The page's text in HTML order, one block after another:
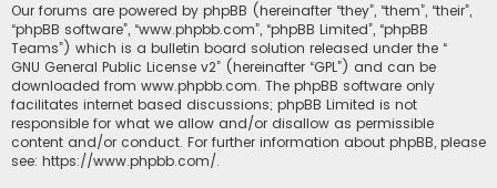
Our forums are powered by phpBB (hereinafter “they”, “them”, “their”,
“phpBB software”, “www.phpbb.com”, “phpBB Limited”, “phpBB
Teams”) which is a bulletin board solution released under the “
GNU General Public License v2” (hereinafter “GPL”) and can be
downloaded from www.phpbb.com. The phpBB software only
facilitates internet based discussions; phpBB Limited is not
responsible for what we allow and/or disallow as permissible
content and/or conduct. For further information about phpBB, please
see: https://www.phpbb.com/.